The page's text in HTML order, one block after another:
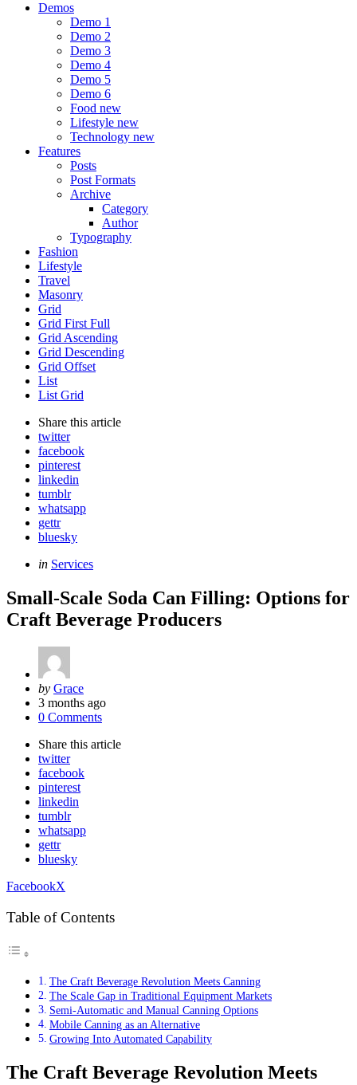
Demos
Demo 1
Demo 2
Demo 3
Demo 4
Demo 5
Demo 6
Food new
Lifestyle new
Technology new
Features
Posts
Post Formats
Archive
Category
Author
Typography
Fashion
Lifestyle
Travel
Masonry
Grid
Grid First Full
Grid Ascending
Grid Descending
Grid Offset
List
List Grid
Share this article
twitter
facebook
pinterest
linkedin
tumblr
whatsapp
gettr
bluesky
Categories
Posted
in Services
Small-Scale Soda Can Filling: Options for
Craft Beverage Producers
Posted
by
by Grace
3 months ago
0 Comments
Share this article
twitter
facebook
pinterest
linkedin
tumblr
whatsapp
gettr
bluesky
FacebookX
Table of Contents
The Craft Beverage Revolution Meets Canning
The Scale Gap in Traditional Equipment Markets
Semi-Automatic and Manual Canning Options
Mobile Canning as an Alternative
Growing Into Automated Capability
The Craft Beverage Revolution Meets